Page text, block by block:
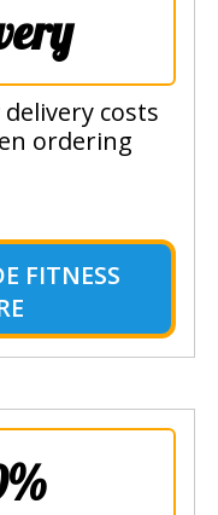
costs
ordering
FITNESS